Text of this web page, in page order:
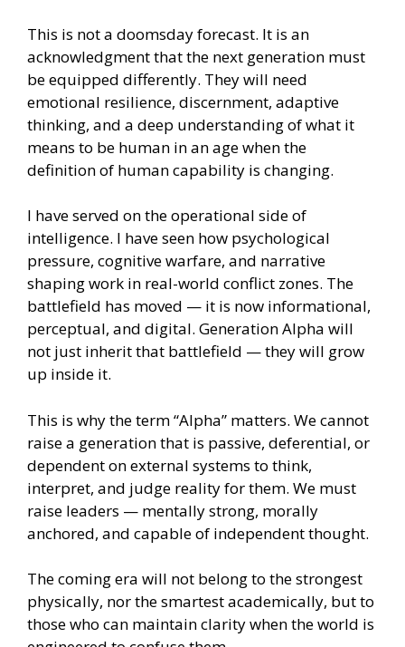
This is not a doomsday forecast. It is an
acknowledgment that the next generation must
be equipped differently. They will need
emotional resilience, discernment, adaptive
thinking, and a deep understanding of what it
means to be human in an age when the
definition of human capability is changing.
I have served on the operational side of
intelligence. I have seen how psychological
pressure, cognitive warfare, and narrative
shaping work in real-world conflict zones. The
battlefield has moved — it is now informational,
perceptual, and digital. Generation Alpha will
not just inherit that battlefield — they will grow
up inside it.
This is why the term “Alpha” matters. We cannot
raise a generation that is passive, deferential, or
dependent on external systems to think,
interpret, and judge reality for them. We must
raise leaders — mentally strong, morally
anchored, and capable of independent thought.
The coming era will not belong to the strongest
physically, nor the smartest academically, but to
those who can maintain clarity when the world is